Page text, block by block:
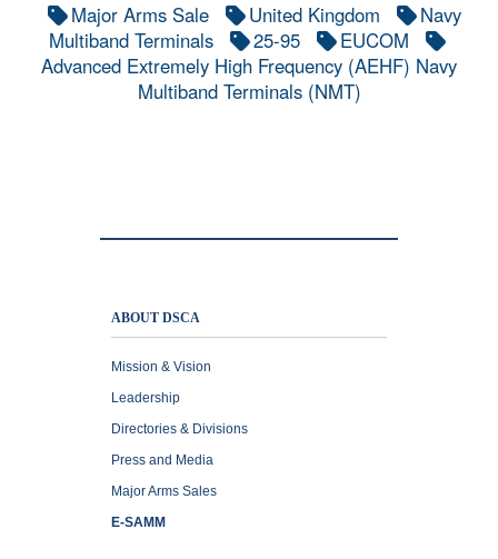
Major Arms Sale United Kingdom
Navy
Multiband Terminals
25-95
EUCOM
Advanced Extremely High Frequency (AEHF) Navy
Multiband Terminals (NMT)
ABOUT DSCA
Mission & Vision
Leadership
Directories & Divisions
Press and Media
Major Arms Sales
E-SAMM